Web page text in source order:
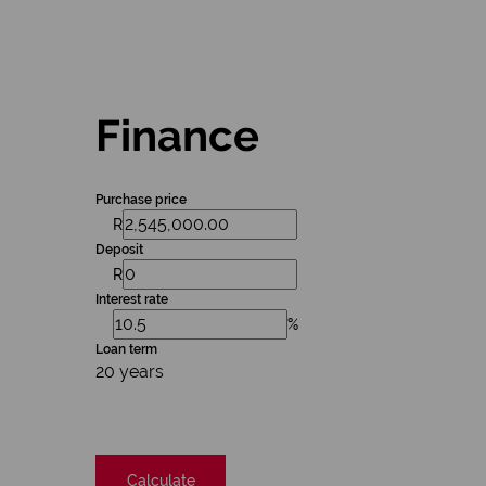
Finance
Purchase price
R
Deposit
R
Interest rate
%
Loan term
20 years
Calculate